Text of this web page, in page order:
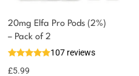
20mg Elfa Pro Pods (2%)
– Pack of 2
107 reviews
£5.99